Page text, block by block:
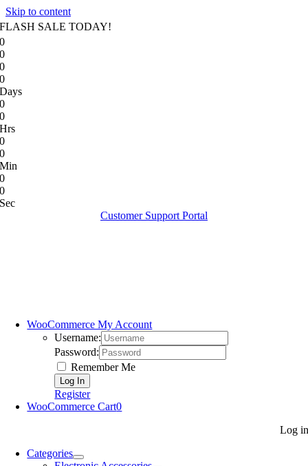
Skip to content
FLASH SALE TODAY!
0
0
0
0
Days
0
0
Hrs
0
0
Min
0
0
Sec
Customer Support Portal
WooCommerce My Account
Username:
Password:
Remember Me
Register
WooCommerce Cart0
Log in
Categories